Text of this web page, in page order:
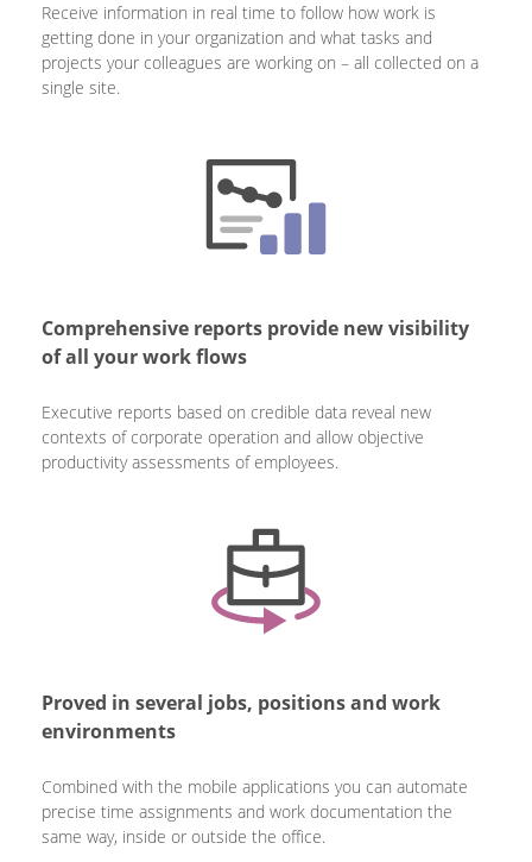
Receive information in real time to follow how work is
getting done in your organization and what tasks and
projects your colleagues are working on – all collected on a
single site.
Comprehensive reports provide new visibility
of all your work flows
Executive reports based on credible data reveal new
contexts of corporate operation and allow objective
productivity assessments of employees.
Proved in several jobs, positions and work
environments
Combined with the mobile applications you can automate
precise time assignments and work documentation the
same way, inside or outside the office.